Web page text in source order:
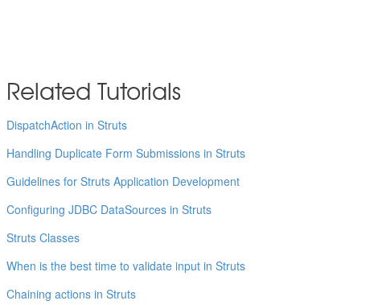
Related Tutorials
DispatchAction in Struts
Handling Duplicate Form Submissions in Struts
Guidelines for Struts Application Development
Configuring JDBC DataSources in Struts
Struts Classes
When is the best time to validate input in Struts
Chaining actions in Struts